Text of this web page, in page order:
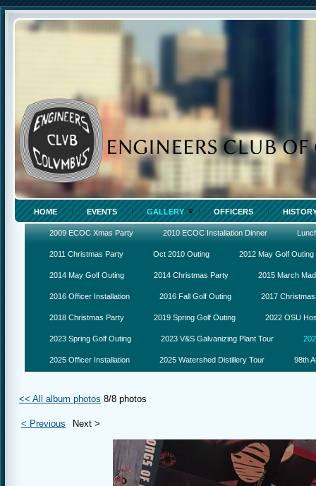
HOME EVENTS GALLERY OFFICERS
2009 ECOC Xmas Party 2010 ECOC Installation Dinner
2011 Christmas Party Oct 2010 Outing 2012 May Golf Outing
2014 May Golf Outing 2014 Christmas Party 2015 March
2016 Officer Installation 2016 Fall Golf Outing 2017
2018 Christmas Party 2019 Spring Golf Outing 2022 OSU
2023 Spring Golf Outing 2023 V&S Galvanizing Plant Tour
2025 Officer Installation 2025 Watershed Distillery Tour 98th
<< All album photos 8/8 photos
< Previous Next >